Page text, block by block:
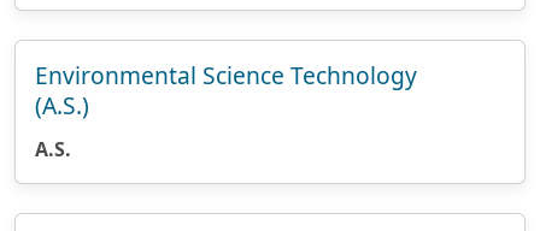
Environmental Science Technology
(A.S.)
A.S.